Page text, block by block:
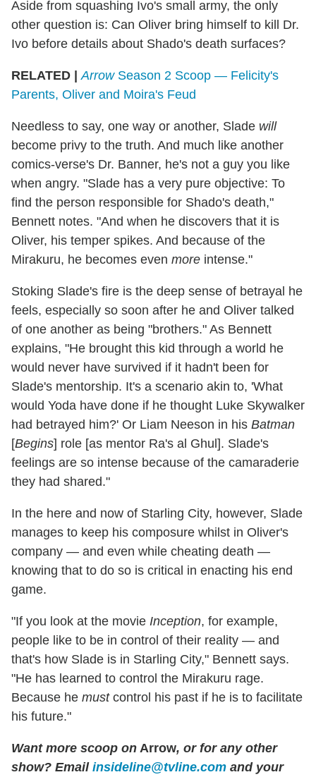
Aside from squashing Ivo's small army, the only
other question is: Can Oliver bring himself to kill Dr.
Ivo before details about Shado's death surfaces?
RELATED | ArrowSeason 2 Scoop — Felicity's
Parents, Oliver and Moira's Feud
Needless to say, one way or another, Slade will
become privy to the truth. And much like another
comics-verse's Dr. Banner, he's not a guy you like
when angry. "Slade has a very pure objective: To
find the person responsible for Shado's death,"
Bennett notes. "And when he discovers that it is
Oliver, his temper spikes. And because of the
Mirakuru, he becomes even more intense."
Stoking Slade's fire is the deep sense of betrayal he
feels, especially so soon after he and Oliver talked
of one another as being "brothers." As Bennett
explains, "He brought this kid through a world he
would never have survived if it hadn't been for
Slade's mentorship. It's a scenario akin to, 'What
would Yoda have done if he thought Luke Skywalker
had betrayed him?' Or Liam Neeson in his Batman
[Begins] role [as mentor Ra's al Ghul]. Slade's
feelings are so intense because of the camaraderie
they had shared."
In the here and now of Starling City, however, Slade
manages to keep his composure whilst in Oliver's
company — and even while cheating death —
knowing that to do so is critical in enacting his end
game.
"If you look at the movie Inception, for example,
people like to be in control of their reality — and
that's how Slade is in Starling City," Bennett says.
"He has learned to control the Mirakuru rage.
Because he mustcontrol his past if he is to facilitate
his future."
Want more scoop on Arrow, or for any other
show? Email insideline@tvline.com and your